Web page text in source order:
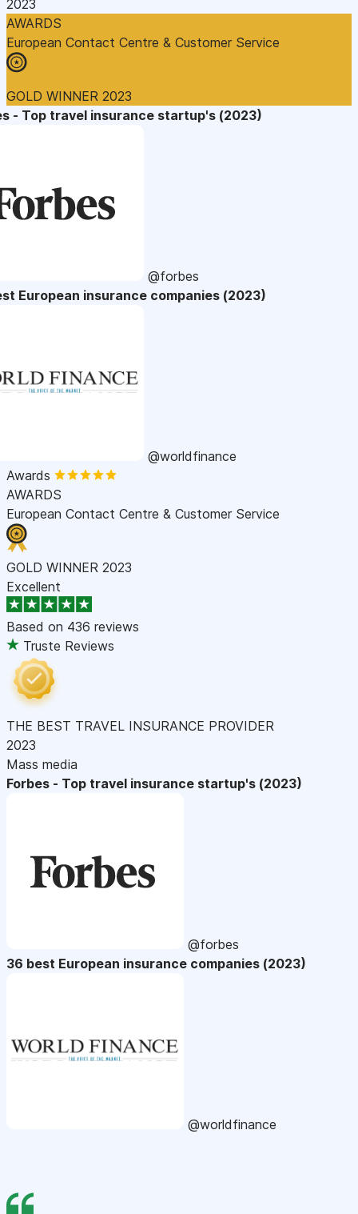
2023
AWARDS
European Contact Centre & Customer Service
GOLD WINNER 2023
- Top travel insurance startup's (2023)
@forbes
European insurance companies (2023)
@worldfinance
Awards
AWARDS
European Contact Centre & Customer Service
GOLD WINNER 2023
Excellent
Based on 436 reviews
Truste Reviews
THE BEST TRAVEL INSURANCE PROVIDER
2023
Mass media
Forbes - Top travel insurance startup's (2023)
@forbes
36 best European insurance companies (2023)
@worldfinance